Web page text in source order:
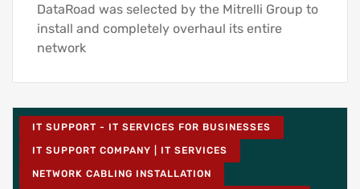
DataRoad was selected by the Mitrelli Group to
install and completely overhaul its entire
network
IT SUPPORT - IT SERVICES FOR BUSINESSES
IT SUPPORT COMPANY | IT SERVICES
NETWORK CABLING INSTALLATION